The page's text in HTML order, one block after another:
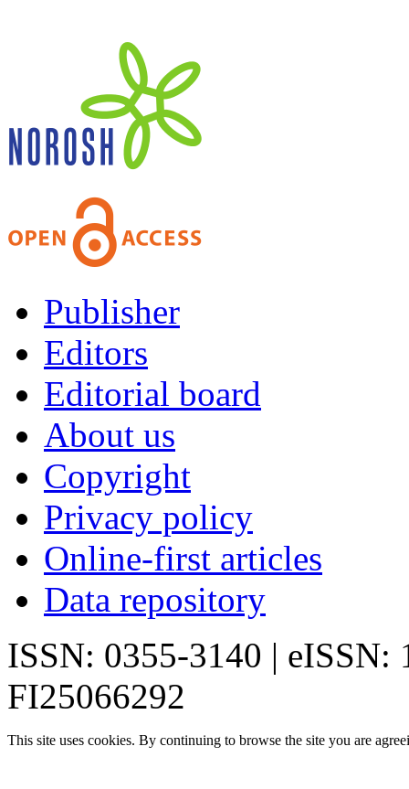
Publisher
Editors
Editorial board
About us
Copyright
Privacy policy
Online-first articles
Data repository
ISSN: 0355-3140 | eISSN:
FI25066292
This site uses cookies. By continuing to browse the site you are